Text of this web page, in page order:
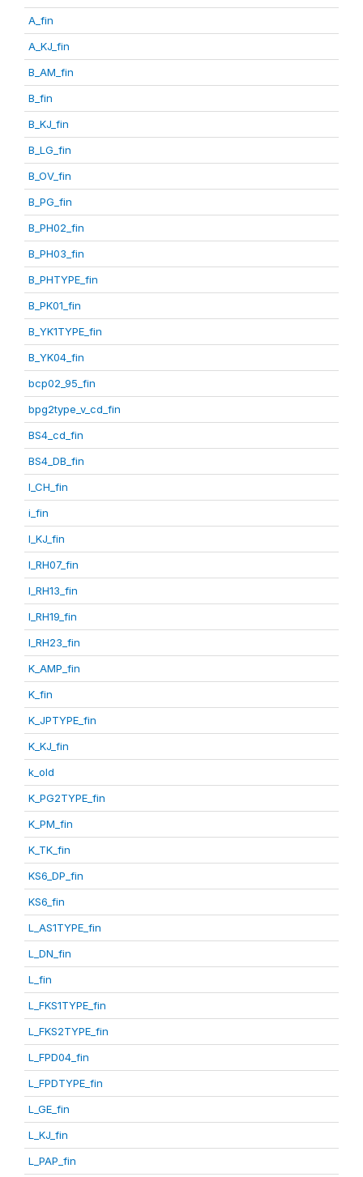
A_fin
A_KJ_fin
B_AM_fin
B_fin
B_KJ_fin
B_LG_fin
B_OV_fin
B_PG_fin
B_PH02_fin
B_PH03_fin
B_PHTYPE_fin
B_PK01_fin
B_YK1TYPE_fin
B_YK04_fin
bcp02_95_fin
bpg2type_v_cd_fin
BS4_cd_fin
BS4_DB_fin
I_CH_fin
i_fin
I_KJ_fin
I_RH07_fin
I_RH13_fin
I_RH19_fin
I_RH23_fin
K_AMP_fin
K_fin
K_JPTYPE_fin
K_KJ_fin
k_old
K_PG2TYPE_fin
K_PM_fin
K_TK_fin
KS6_DP_fin
KS6_fin
L_AS1TYPE_fin
L_DN_fin
L_fin
L_FKS1TYPE_fin
L_FKS2TYPE_fin
L_FPD04_fin
L_FPDTYPE_fin
L_GE_fin
L_KJ_fin
L_PAP_fin